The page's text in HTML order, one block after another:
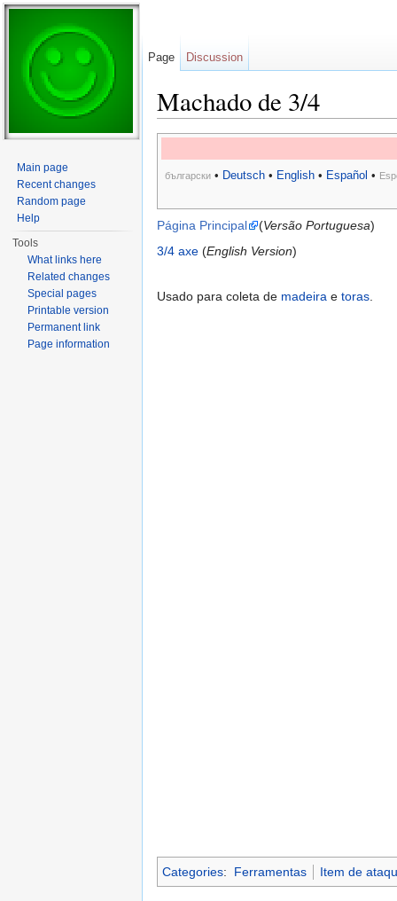
Machado de 3/4
български • Deutsch • English • Español •
Página Principal (Versão Portuguesa)
3/4 axe (English Version)
Usado para coleta de madeira e toras.
Categories: Ferramentas Item de
Page Discussion
Main page
Recent changes
Random page
Help
Tools
What links here
Related changes
Special pages
Printable version
Permanent link
Page information